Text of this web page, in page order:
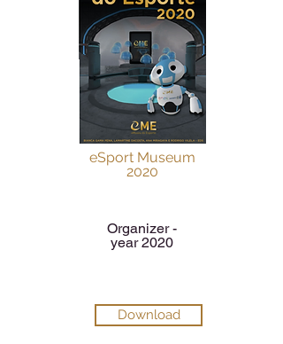
eSport Museum
2020
Organizer -
year 2020
Download